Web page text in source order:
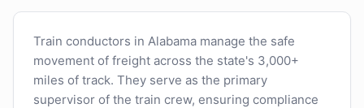
Train conductors in Alabama manage the safe
movement of freight across the state's 3,000+
miles of track. They serve as the primary
supervisor of the train crew, ensuring compliance